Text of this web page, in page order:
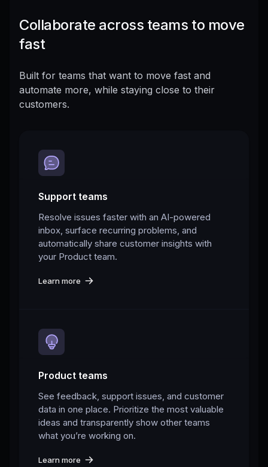
Collaborate across teams to move
fast
Built for teams that want to move fast and
automate more, while staying close to their
customers.
Support teams
Resolve issues faster with an AI-powered
inbox, surface recurring problems, and
automatically share customer insights with
your Product team.
Learn more
Product teams
See feedback, support issues, and customer
data in one place. Prioritize the most valuable
ideas and transparently show other teams
what you’re working on.
Learn more